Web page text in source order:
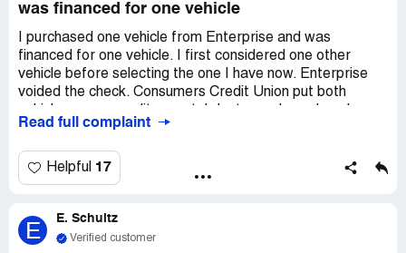
was financed for one vehicle
I purchased one vehicle from Enterprise and was
financed for one vehicle. I first considered one other
vehicle before selecting the one I have now. Enterprise
voided the check. Consumers Credit Union put both
qualified for both vehicles due to debt income ratio. Which
am having the hardest time getting this credit Union to
remove that vehicle that I did not purchase. I am in the
ratio is over the amount and the lender will not accept a
letter. I do not feel this is fair because it is their mistake
Read full complaint
Helpful 17
E E. Schultz
Verified customer